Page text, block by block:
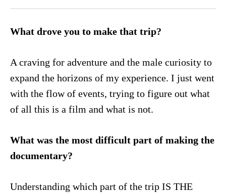
What drove you to make that trip?
A craving for adventure and the male curiosity to
expand the horizons of my experience. I just went
with the flow of events, trying to figure out what
of all this is a film and what is not.
What was the most difficult part of making the
documentary?
Understanding which part of the trip IS THE